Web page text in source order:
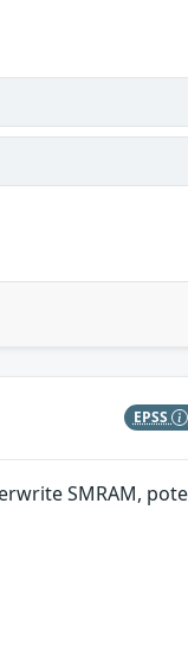
EPSS
SMRAM,